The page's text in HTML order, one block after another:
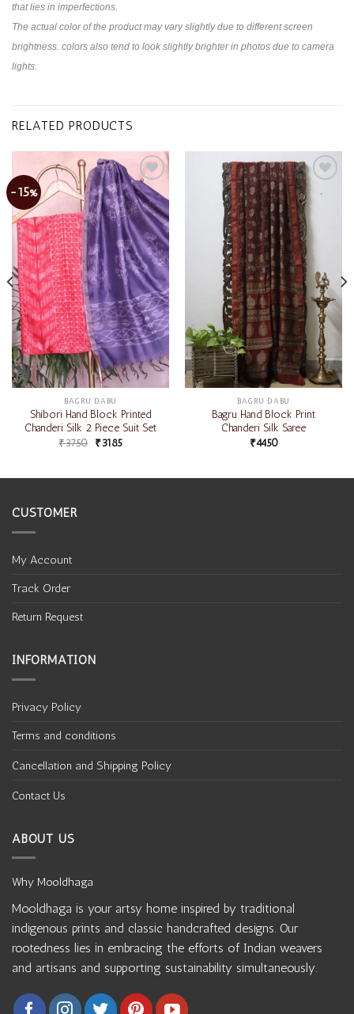
that lies in imperfections.
The actual color of the product may vary slightly due to different screen
brightness. colors also tend to look slightly brighter in photos due to camera
lights.
RELATED PRODUCTS
-15%
Add to
wishlist
BAGRU DABU
Shibori Hand Block Printed
Chanderi Silk 2 Piece Suit Set
₹3750 ₹3185
Add to
BAGRU DABU
Bagru Hand Block Print
Chanderi Silk Saree
₹4450
CUSTOMER
My Account
Track Order
Return Request
INFORMATION
Privacy Policy
Terms and conditions
Cancellation and Shipping Policy
Contact Us
ABOUT US
Why Mooldhaga
Mooldhaga is your artsy home inspired by traditional
indigenous prints and classic handcrafted designs. Our
rootedness lies in embracing the efforts of Indian weavers
and artisans and supporting sustainability simultaneously.